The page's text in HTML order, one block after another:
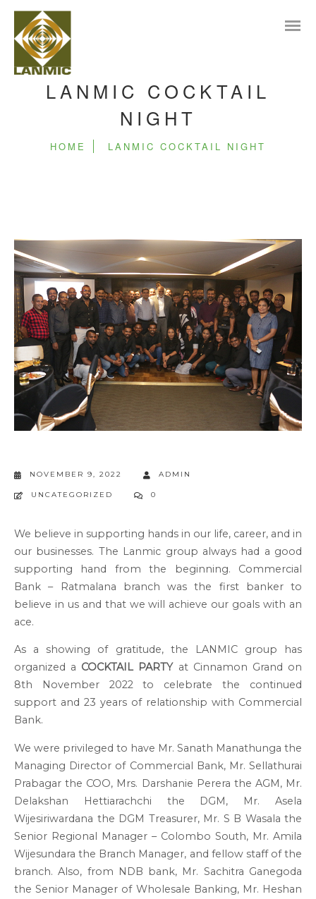
LANMIC COCKTAIL
NIGHT
HOME LANMIC COCKTAIL NIGHT
NOVEMBER 9, 2022 ADMIN
UNCATEGORIZED 0
We believe in supporting hands in our life, career, and in
our businesses. The Lanmic group always had a good
supporting hand from the beginning. Commercial
Bank – Ratmalana branch was the first banker to
believe in us and that we will achieve our goals with an
ace.
As a showing of gratitude, the LANMIC group has
organized a COCKTAIL PARTY at Cinnamon Grand on
8th November 2022 to celebrate the continued
support and 23 years of relationship with Commercial
Bank.
We were privileged to have Mr. Sanath Manathunga the
Managing Director of Commercial Bank, Mr. Sellathurai
Prabagar the COO, Mrs. Darshanie Perera the AGM, Mr.
Delakshan Hettiarachchi the DGM, Mr. Asela
Wijesiriwardana the DGM Treasurer, Mr. S B Wasala the
Senior Regional Manager – Colombo South, Mr. Amila
Wijesundara the Branch Manager, and fellow staff of the
branch. Also, from NDB bank, Mr. Sachitra Ganegoda
the Senior Manager of Wholesale Banking, Mr. Heshan